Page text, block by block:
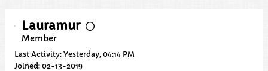
Lauramur
Member
Last Activity: Yesterday, 04:14 PM
Joined: 02-13-2019